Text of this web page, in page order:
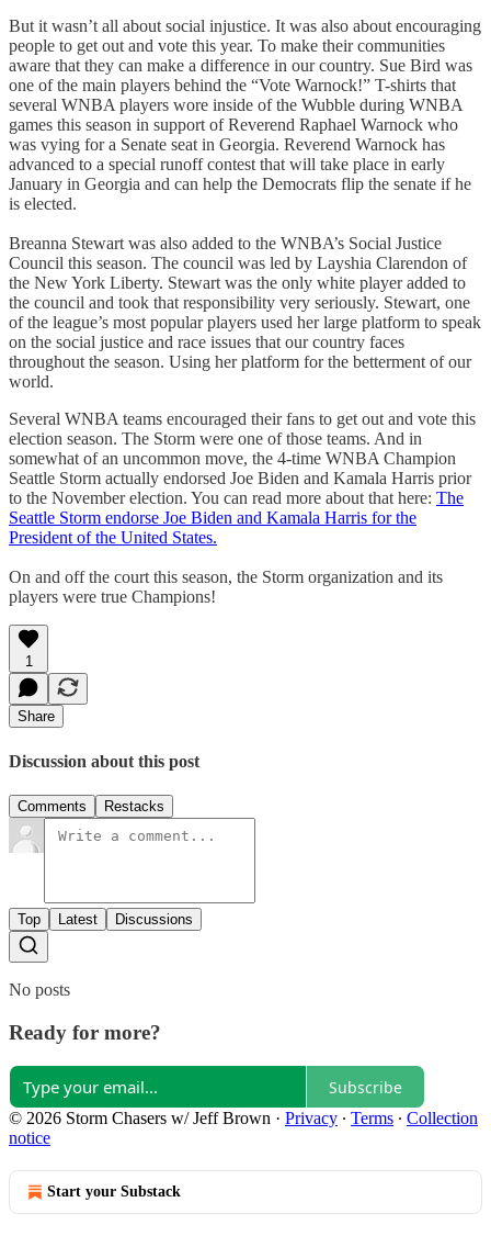
But it wasn’t all about social injustice. It was also about encouraging
people to get out and vote this year. To make their communities
aware that they can make a difference in our country. Sue Bird was
one of the main players behind the “Vote Warnock!” T-shirts that
several WNBA players wore inside of the Wubble during WNBA
games this season in support of Reverend Raphael Warnock who
was vying for a Senate seat in Georgia. Reverend Warnock has
advanced to a special runoff contest that will take place in early
January in Georgia and can help the Democrats flip the senate if he
is elected.
Breanna Stewart was also added to the WNBA’s Social Justice
Council this season. The council was led by Layshia Clarendon of
the New York Liberty. Stewart was the only white player added to
the council and took that responsibility very seriously. Stewart, one
of the league’s most popular players used her large platform to speak
on the social justice and race issues that our country faces
throughout the season. Using her platform for the betterment of our
world.
Several WNBA teams encouraged their fans to get out and vote this
election season. The Storm were one of those teams. And in
somewhat of an uncommon move, the 4-time WNBA Champion
Seattle Storm actually endorsed Joe Biden and Kamala Harris prior
to the November election. You can read more about that here: The
Seattle Storm endorse Joe Biden and Kamala Harris for the
President of the United States.
On and off the court this season, the Storm organization and its
players were true Champions!
1
Share
Discussion about this post
Comments Restacks
Top Latest Discussions
No posts
Ready for more?
Subscribe
© 2026 Storm Chasers w/ Jeff Brown · Privacy ∙ Terms ∙ Collection
notice
Start your Substack